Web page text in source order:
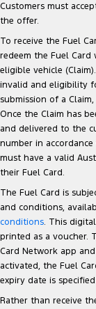
Customers must
the offer.
To receive the Fuel
redeem the Fuel
eligible vehicle
invalid and eligibility
submission of a
Once the Claim has
and delivered to the
number in
must have a valid
their Fuel Card.
The Fuel Card is
and conditions,
conditions. This
printed as a voucher.
Card Network app
activated, the Fuel
expiry date is
Rather than receive